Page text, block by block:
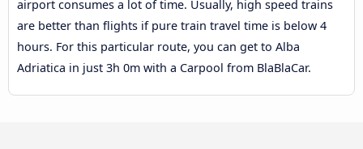
airport consumes a lot of time. Usually, high speed trains
are better than flights if pure train travel time is below 4
hours. For this particular route, you can get to Alba
Adriatica in just 3h 0m with a Carpool from BlaBlaCar.